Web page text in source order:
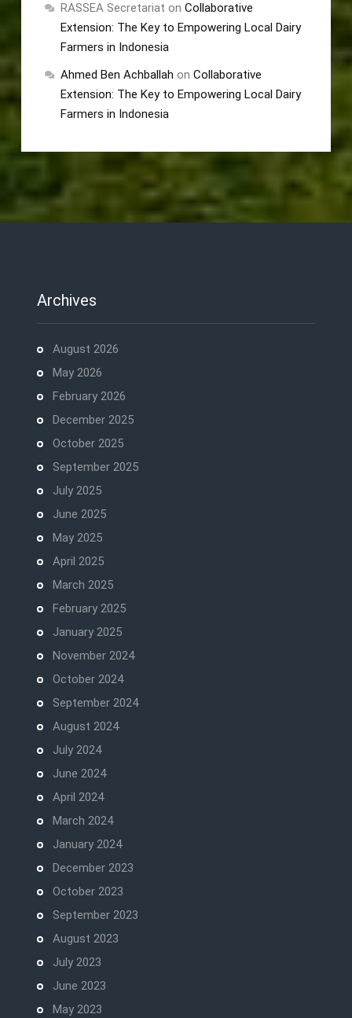
RASSEA Secretariat on Collaborative
Extension: The Key to Empowering Local Dairy
Farmers in Indonesia
Ahmed Ben Achballah on Collaborative
Extension: The Key to Empowering Local Dairy
Farmers in Indonesia
Archives
August 2026
May 2026
February 2026
December 2025
October 2025
September 2025
July 2025
June 2025
May 2025
April 2025
March 2025
February 2025
January 2025
November 2024
October 2024
September 2024
August 2024
July 2024
June 2024
April 2024
March 2024
January 2024
December 2023
October 2023
September 2023
August 2023
July 2023
June 2023
May 2023